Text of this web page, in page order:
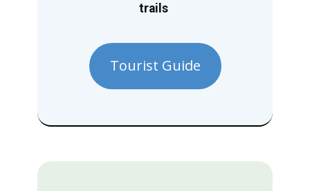
trails
Tourist Guide